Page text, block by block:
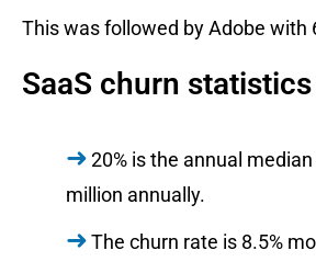
This was followed by Adobe with
SaaS churn statistics
20% is the annual
million annually.
The churn rate is 8.5%